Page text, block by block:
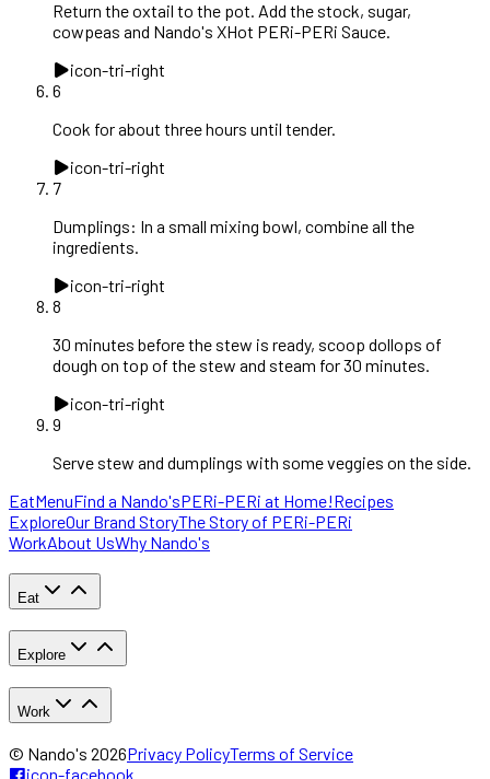
Return the oxtail to the pot. Add the stock, sugar,
cowpeas and Nando's XHot PERi-PERi Sauce.
icon-tri-right
6
Cook for about three hours until tender.
icon-tri-right
7
Dumplings: In a small mixing bowl, combine all the
ingredients.
icon-tri-right
8
30 minutes before the stew is ready, scoop dollops of
dough on top of the stew and steam for 30 minutes.
icon-tri-right
9
Serve stew and dumplings with some veggies on the side.
EatMenuFind a Nando'sPERi-PERi at Home!Recipes
ExploreOur Brand StoryThe Story of PERi-PERi
WorkAbout UsWhy Nando's
Eat
Explore
Work
© Nando's 2026Privacy PolicyTerms of Service
icon-facebook